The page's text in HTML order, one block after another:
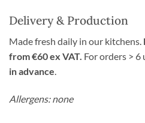
Delivery & Production
Made fresh daily in our kitchens.
from €60 ex VAT. For orders > 6
in advance.
Allergens: none